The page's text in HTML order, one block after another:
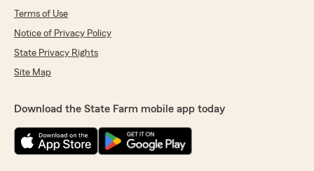
Terms of Use
Notice of Privacy Policy
State Privacy Rights
Site Map
Download the State Farm mobile app today